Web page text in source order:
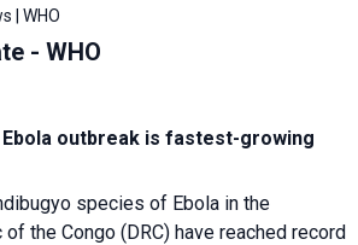
| WHO
- WHO
Ebola outbreak is fastest-growing
species of Ebola in the
the Congo (DRC) have reached record